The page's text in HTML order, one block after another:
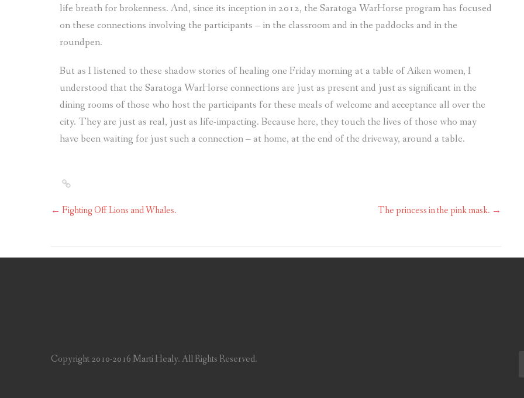
life breath for brokenness. And, since its inception in 2012, the Saratoga WarHorse program has focused
on these connections involving the participants – in the classroom and in the paddocks and in the
roundpen.
But as I listened to these shadow stories of healing one Friday morning at a table of Aiken women, I
understood that the Saratoga WarHorse connections are just as present and just as significant in the
dining rooms of those who host the participants for these meals of welcome and acceptance all over the
city. They are just as real, just as life-impacting. Because here, they touch the lives of those who may
have been waiting for just such a connection – at home, at the end of the driveway, around a table.
← Fighting Off Lions and Whales. The princess in the pink mask. →
Copyright 2010-2016 Marti Healy. All Rights Reserved.